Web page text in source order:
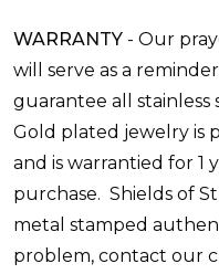
WARRANTY - Our
will serve as a
guarantee all stainless
Gold plated jewelry is
and is warrantied for 1
purchase. Shields of
metal stamped
problem, contact our